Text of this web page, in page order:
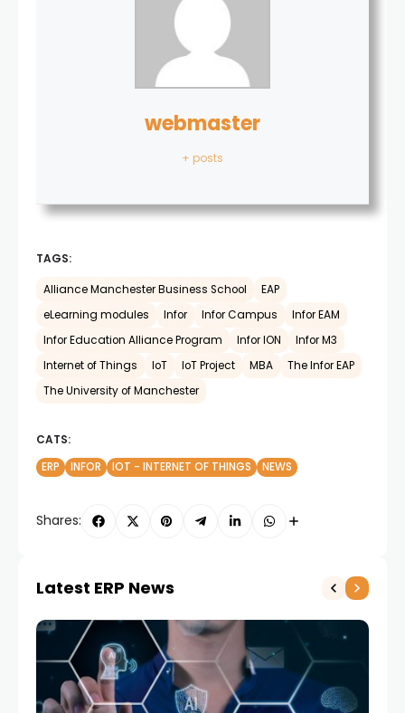
webmaster
+ posts
TAGS:
Alliance Manchester Business School
EAP
eLearning modules
Infor Infor Campus
Infor EAM
Infor Education Alliance Program
Infor ION
Infor M3
Internet of Things
IoT IoT Project MBA
The Infor EAP
The University of Manchester
CATS:
ERP
INFOR IOT - INTERNET OF THINGS NEWS
Shares:
Latest ERP News